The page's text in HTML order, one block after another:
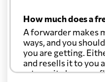
How much does a
A forwarder makes
ways, and you
you are getting.
and resells it to you
rate, or it charges a